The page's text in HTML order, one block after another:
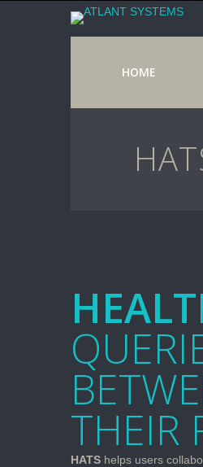
HOME
THEIR
HATS helps users